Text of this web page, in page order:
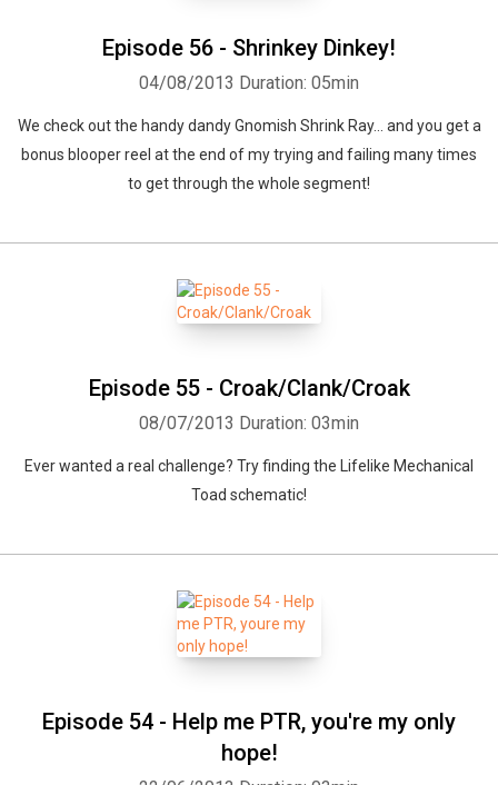
Episode 56 - Shrinkey Dinkey!
04/08/2013 Duration: 05min
We check out the handy dandy Gnomish Shrink Ray... and you get a
bonus blooper reel at the end of my trying and failing many times
to get through the whole segment!
Episode 55 - Croak/Clank/Croak
08/07/2013 Duration: 03min
Ever wanted a real challenge? Try finding the Lifelike Mechanical
Toad schematic!
Episode 54 - Help me PTR, you're my only
hope!